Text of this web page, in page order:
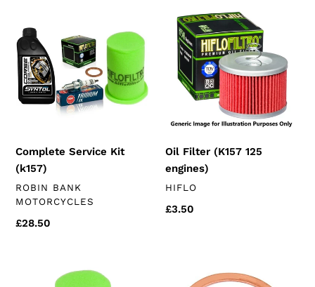
i
o
n
:
Kit
(k157)
Complete Service Kit
(k157)
VENDOR
ROBIN BANK
MOTORCYCLES
Regular
£28.50
Filter
(K157
125
engines)
Oil Filter (K157 125
engines)
VENDOR
HIFLO
Regular
£3.50
Sump